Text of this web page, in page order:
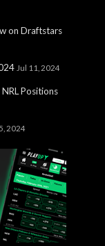
on Draftstars
Jul 11, 2024
Positions
2024